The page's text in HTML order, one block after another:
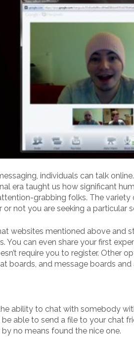
individuals can talk
era taught us how significant
grabbing folks. The
or not you are seeking a particular
websites mentioned above and
You can even share your first
require you to register. Other
boards, and message boards
ability to chat with somebody
be able to send a file to your chat
no means found the nice one.